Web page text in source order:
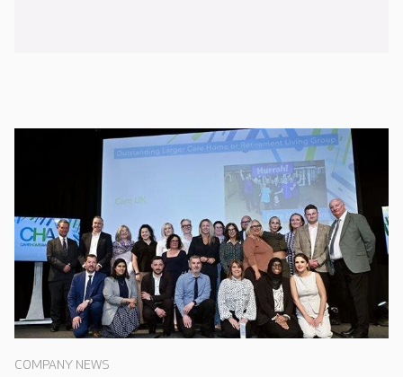
COMPANY NEWS